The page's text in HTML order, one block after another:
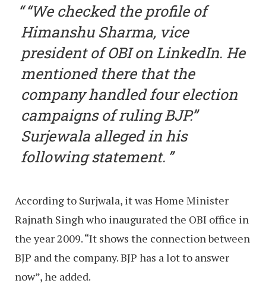
“We checked the profile of
Himanshu Sharma, vice
president of OBI on LinkedIn. He
mentioned there that the
company handled four election
campaigns of ruling BJP.”
Surjewala alleged in his
following statement.
According to Surjwala, it was Home Minister
Rajnath Singh who inaugurated the OBI office in
the year 2009. “It shows the connection between
BJP and the company. BJP has a lot to answer
now”, he added.